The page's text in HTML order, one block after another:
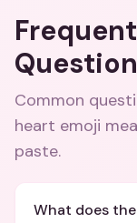
Common
heart emoji
paste.
What does